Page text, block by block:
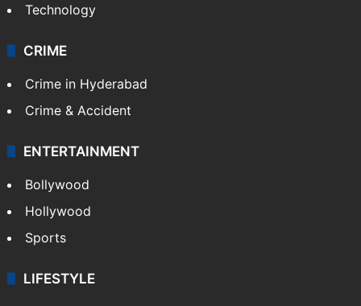
Technology
CRIME
Crime in Hyderabad
Crime & Accident
ENTERTAINMENT
Bollywood
Hollywood
Sports
LIFESTYLE